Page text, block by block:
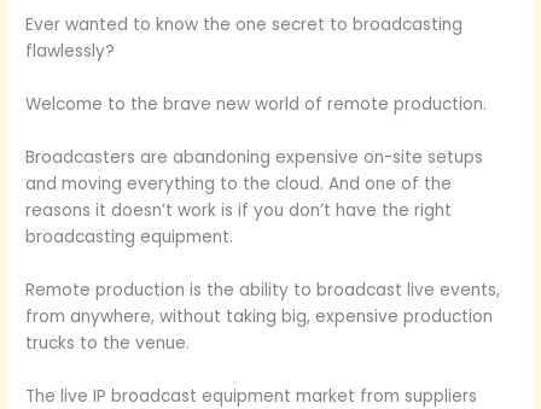
Ever wanted to know the one secret to broadcasting
flawlessly?
Welcome to the brave new world of remote production.
Broadcasters are abandoning expensive on-site setups
and moving everything to the cloud. And one of the
reasons it doesn’t work is if you don’t have the right
broadcasting equipment.
Remote production is the ability to broadcast live events,
from anywhere, without taking big, expensive production
trucks to the venue.
The live IP broadcast equipment market from suppliers